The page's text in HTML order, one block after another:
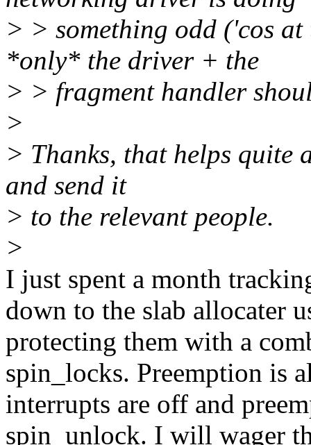
> > something odd ('cos
*only* the driver + the
> > fragment handler
>
> Thanks, that helps
and send it
> to the relevant people.
>
I just spent a month
down to the slab allocater
protecting them with a
spin_locks. Preemption is
interrupts are off and
spin_unlock. I will wager